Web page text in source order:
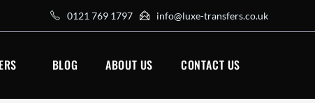
0121 769 1797 info@luxe-transfers.co.uk
BLOG ABOUT US CONTACT US